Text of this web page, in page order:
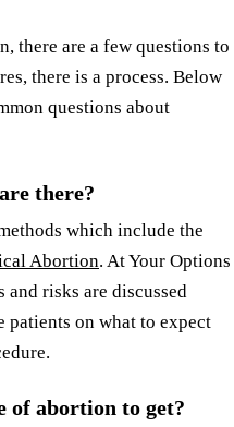
there are a few questions to
there is a process. Below
questions about
there?
which include the
Abortion. At Your Options
risks are discussed
patients on what to expect
of abortion to get?